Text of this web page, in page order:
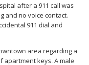
after a 911 call was
and no voice contact.
911 dial and
area regarding a
apartment keys. A male